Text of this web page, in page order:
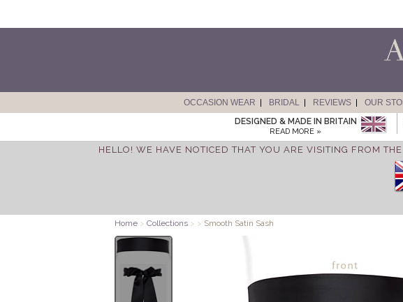
OCCASION WEAR BRIDAL REVIEWS OUR
DESIGNED & MADE IN BRITAIN
READ MORE »
HELLO! WE HAVE NOTICED THAT YOU ARE VISITING FROM THE
Home > Collections > > Smooth Satin Sash